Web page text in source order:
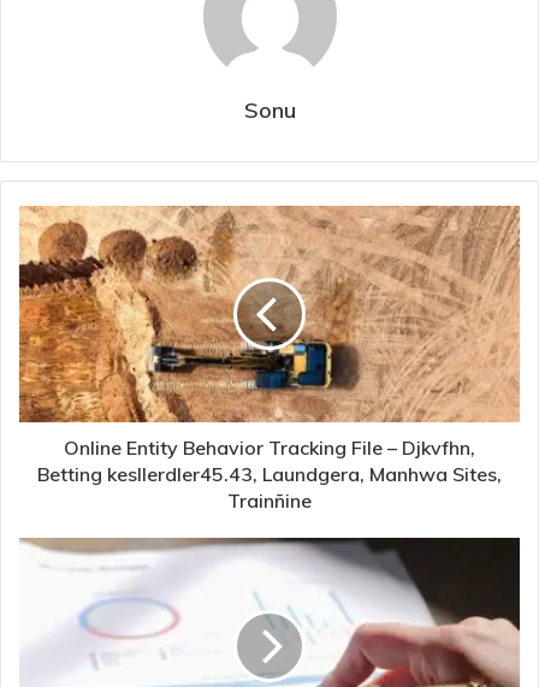
Sonu
Online Entity Behavior Tracking File – Djkvfhn,
Betting kesllerdler45.43, Laundgera, Manhwa Sites,
Trainñine